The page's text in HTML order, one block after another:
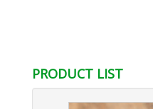
PRODUCT LIST